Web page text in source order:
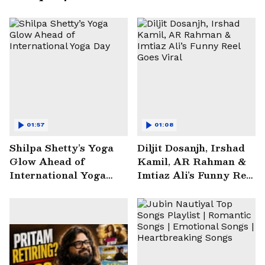
Shilpa Shetty’s Yoga
Glow Ahead of
International Yoga
01:57
Diljit Dosanjh, Irshad
Kamil, AR Rahman &
Imtiaz Ali’s Funny Reel
01:08